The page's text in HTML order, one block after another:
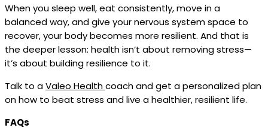
When you sleep well, eat consistently, move in a
balanced way, and give your nervous system space to
recover, your body becomes more resilient. And that is
the deeper lesson: health isn’t about removing stress—
it’s about building resilience to it.
Talk to aValeo Healthcoach and get a personalized plan
on how to beat stress and live a healthier, resilient life.
FAQs